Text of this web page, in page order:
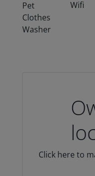
Pet
Clothes
Washer
Wifi
Click here to